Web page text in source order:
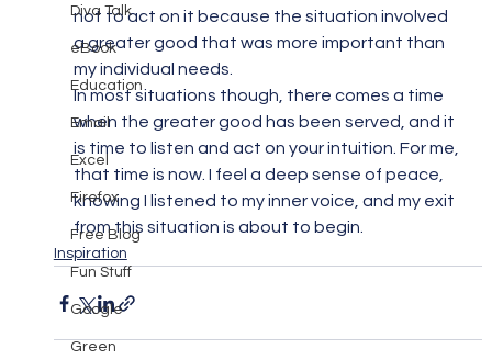
Diva Talk
eBook
Education
Email
Excel
Firefox
Free Blog
Fun Stuff
Google
Green
not to act on it because the situation involved
a greater good that was more important than
my individual needs.
In most situations though, there comes a time
when the greater good has been served, and it
is time to listen and act on your intuition. For me,
that time is now. I feel a deep sense of peace,
knowing I listened to my inner voice, and my exit
from this situation is about to begin.
Inspiration